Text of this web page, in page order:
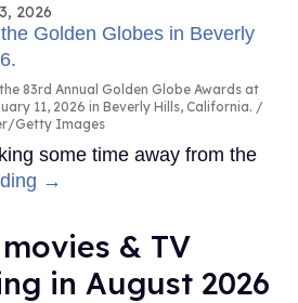
2026
83rd Annual Golden Globe Awards at
11, 2026 in Beverly Hills, California.
Getty Images
some time away from the
→
& TV
in August 2026